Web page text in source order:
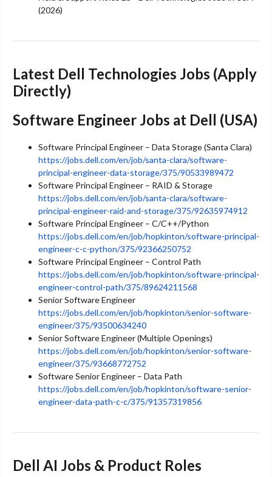
(2026)
Latest Dell Technologies Jobs (Apply
Directly)
Software Engineer Jobs at Dell (USA)
Software Principal Engineer – Data Storage (Santa Clara)
https://jobs.dell.com/en/job/santa-clara/software-
principal-engineer-data-storage/375/90533989472
Software Principal Engineer – RAID & Storage
https://jobs.dell.com/en/job/santa-clara/software-
principal-engineer-raid-and-storage/375/92635974912
Software Principal Engineer – C/C++/Python
https://jobs.dell.com/en/job/hopkinton/software-principal-
engineer-c-c-python/375/92366250752
Software Principal Engineer – Control Path
https://jobs.dell.com/en/job/hopkinton/software-principal-
engineer-control-path/375/89624211568
Senior Software Engineer
https://jobs.dell.com/en/job/hopkinton/senior-software-
engineer/375/93500634240
Senior Software Engineer (Multiple Openings)
https://jobs.dell.com/en/job/hopkinton/senior-software-
engineer/375/93668772752
Software Senior Engineer – Data Path
https://jobs.dell.com/en/job/hopkinton/software-senior-
engineer-data-path-c-c/375/91357319856
Dell AI Jobs & Product Roles